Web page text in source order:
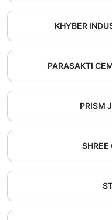
KHYBER
PARASAKTI
PRISM